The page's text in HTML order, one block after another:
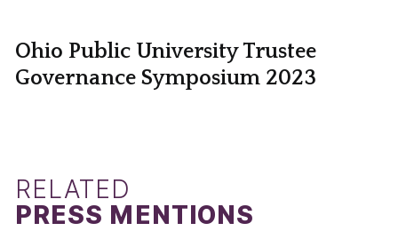
Ohio Public University Trustee
Governance Symposium 2023
RELATED
PRESS MENTIONS